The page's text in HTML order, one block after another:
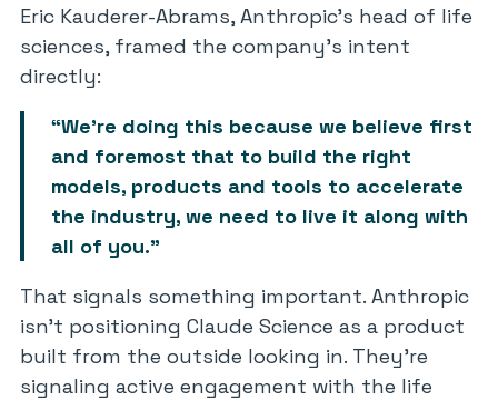
Eric Kauderer-Abrams, Anthropic’s head of life
sciences, framed the company’s intent
directly:
“We’re doing this because we believe first
and foremost that to build the right
models, products and tools to accelerate
the industry, we need to live it along with
all of you.”
That signals something important. Anthropic
isn’t positioning Claude Science as a product
built from the outside looking in. They’re
signaling active engagement with the life